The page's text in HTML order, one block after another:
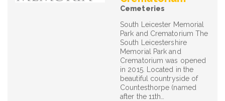
Cemeteries
South Leicester Memorial
Park and Crematorium The
South Leicestershire
Memorial Park and
Crematorium was opened
in 2015. Located in the
beautiful countryside of
Countesthorpe (named
after the 11th…